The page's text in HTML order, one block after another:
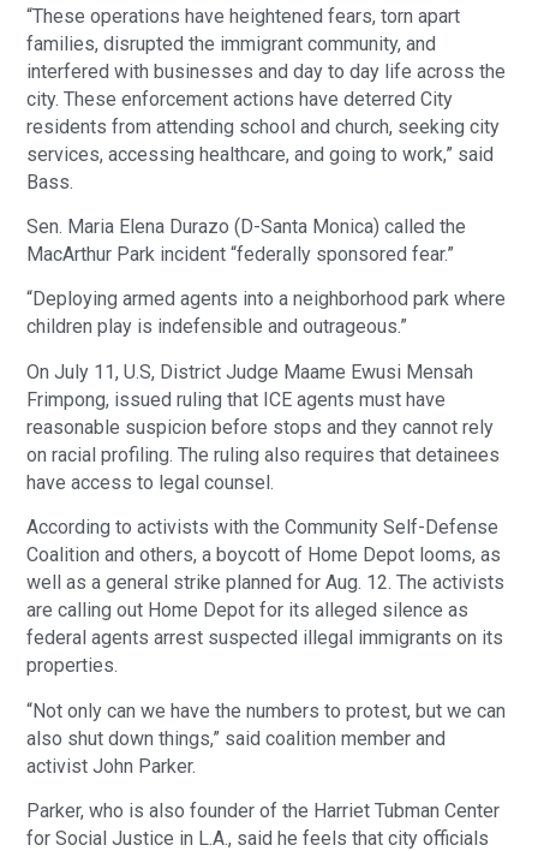
“These operations have heightened fears, torn apart
families, disrupted the immigrant community, and
interfered with businesses and day to day life across the
city. These enforcement actions have deterred City
residents from attending school and church, seeking city
services, accessing healthcare, and going to work,” said
Bass.
Sen. Maria Elena Durazo (D-Santa Monica) called the
MacArthur Park incident “federally sponsored fear.”
“Deploying armed agents into a neighborhood park where
children play is indefensible and outrageous.”
On July 11, U.S, District Judge Maame Ewusi Mensah
Frimpong, issued ruling that ICE agents must have
reasonable suspicion before stops and they cannot rely
on racial profiling. The ruling also requires that detainees
have access to legal counsel.
According to activists with the Community Self-Defense
Coalition and others, a boycott of Home Depot looms, as
well as a general strike planned for Aug. 12. The activists
are calling out Home Depot for its alleged silence as
federal agents arrest suspected illegal immigrants on its
properties.
“Not only can we have the numbers to protest, but we can
also shut down things,” said coalition member and
activist John Parker.
Parker, who is also founder of the Harriet Tubman Center
for Social Justice in L.A., said he feels that city officials